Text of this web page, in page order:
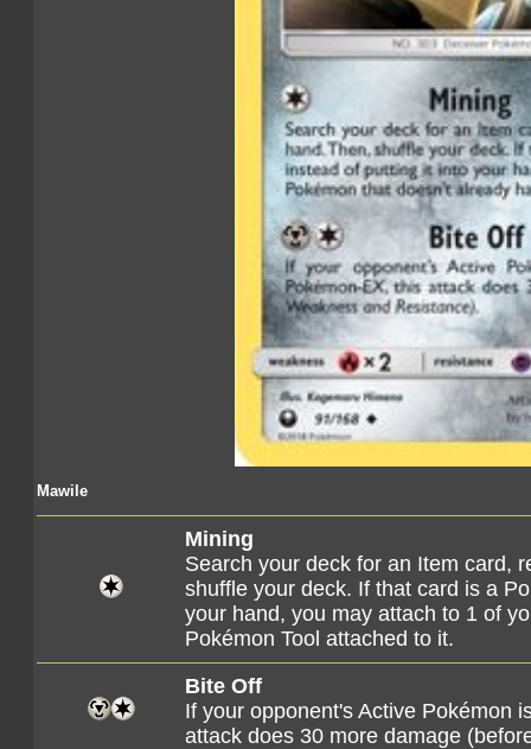
Mawile
Mining
Search your deck for an Item card,
shuffle your deck. If that card is a
your hand, you may attach to 1 of
Pokémon Tool attached to it.
Bite Off
If your opponent's Active Pokémon
attack does 30 more damage